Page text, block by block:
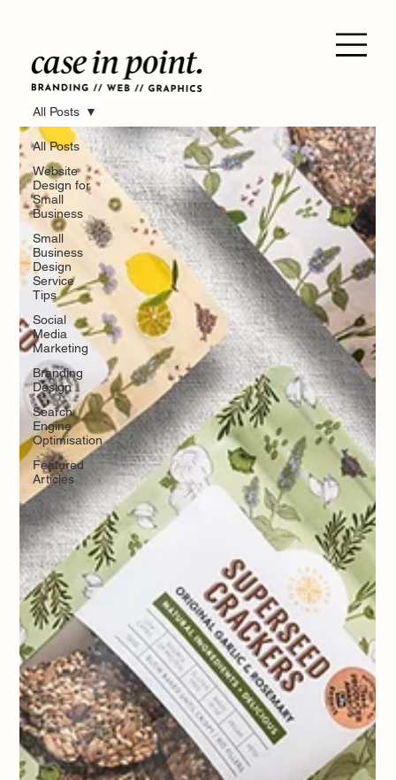
All Posts
Website
Design for
Small
Business
Small
Business
Design
Service
Tips
Social
Media
Marketing
Branding
Design
Search
Engine
Optimisation
Featured
Articles
All Posts